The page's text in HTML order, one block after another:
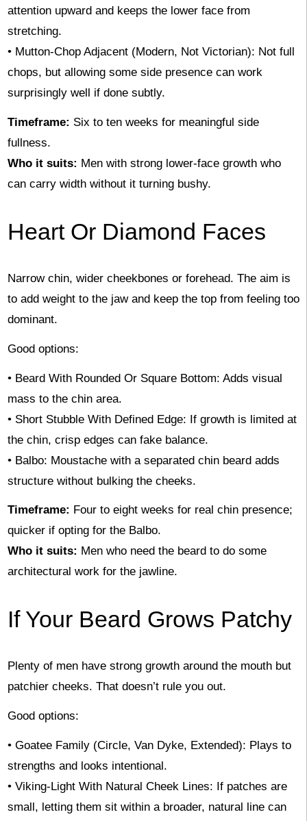
attention upward and keeps the lower face from
stretching.
• Mutton-Chop Adjacent (Modern, Not Victorian): Not full
chops, but allowing some side presence can work
surprisingly well if done subtly.
Timeframe: Six to ten weeks for meaningful side
fullness.
Who it suits: Men with strong lower-face growth who
can carry width without it turning bushy.
Heart Or Diamond Faces
Narrow chin, wider cheekbones or forehead. The aim is
to add weight to the jaw and keep the top from feeling too
dominant.
Good options:
• Beard With Rounded Or Square Bottom: Adds visual
mass to the chin area.
• Short Stubble With Defined Edge: If growth is limited at
the chin, crisp edges can fake balance.
• Balbo: Moustache with a separated chin beard adds
structure without bulking the cheeks.
Timeframe: Four to eight weeks for real chin presence;
quicker if opting for the Balbo.
Who it suits: Men who need the beard to do some
architectural work for the jawline.
If Your Beard Grows Patchy
Plenty of men have strong growth around the mouth but
patchier cheeks. That doesn’t rule you out.
Good options:
• Goatee Family (Circle, Van Dyke, Extended): Plays to
strengths and looks intentional.
• Viking-Light With Natural Cheek Lines: If patches are
small, letting them sit within a broader, natural line can